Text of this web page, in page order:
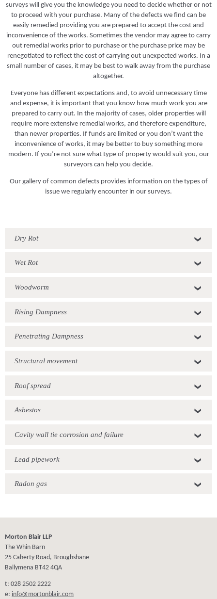
surveys will give you the knowledge you need to decide whether or not
to proceed with your purchase. Many of the defects we find can be
easily remedied providing you are prepared to accept the cost and
inconvenience of the works. Sometimes the vendor may agree to carry
out remedial works prior to purchase or the purchase price may be
renegotiated to reflect the cost of carrying out unexpected works. In a
small number of cases, it may be best to walk away from the purchase
altogether.
Everyone has different expectations and, to avoid unnecessary time
and expense, it is important that you know how much work you are
prepared to carry out. In the majority of cases, older properties will
require more extensive remedial works, and therefore expenditure,
than newer properties. If funds are limited or you don’t want the
inconvenience of works, it may be better to buy something more
modern. If you’re not sure what type of property would suit you, our
surveyors can help you decide.
Our gallery of common defects provides information on the types of
issue we regularly encounter in our surveys.
Dry Rot
Wet Rot
Woodworm
Rising Dampness
Penetrating Dampness
Structural movement
Roof spread
Asbestos
Cavity wall tie corrosion and failure
Lead pipework
Radon gas
Morton Blair LLP
The Whin Barn
25 Caherty Road, Broughshane
Ballymena BT42 4QA
t: 028 2502 2222
e: info@mortonblair.com